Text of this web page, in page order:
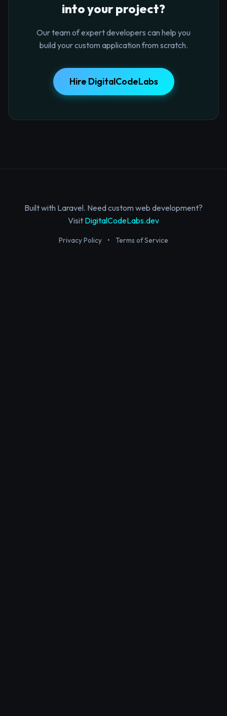
into your project?
Our team of expert developers can help you
build your custom application from scratch.
Hire DigitalCodeLabs
Built with Laravel. Need custom web development?
Visit DigitalCodeLabs.dev
Privacy Policy • Terms of Service